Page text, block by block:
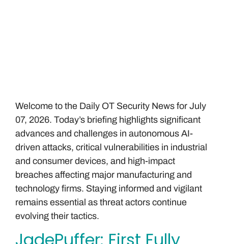
Welcome to the Daily OT Security News for July
07, 2026. Today’s briefing highlights significant
advances and challenges in autonomous AI-
driven attacks, critical vulnerabilities in industrial
and consumer devices, and high-impact
breaches affecting major manufacturing and
technology firms. Staying informed and vigilant
remains essential as threat actors continue
evolving their tactics.